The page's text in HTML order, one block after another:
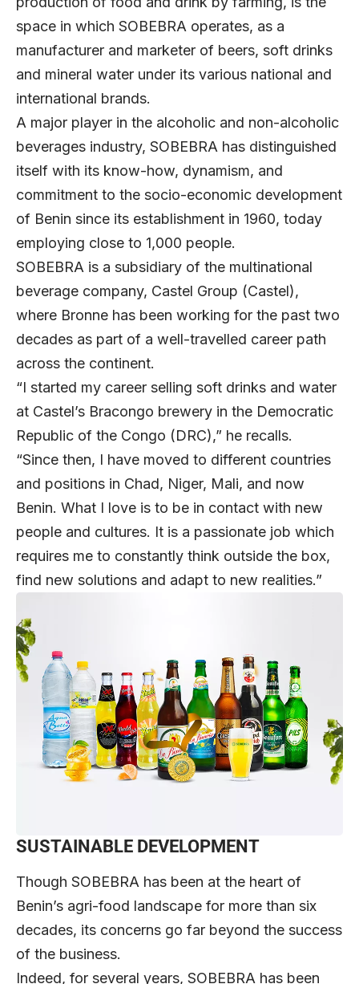
space in which SOBEBRA operates, as a
manufacturer and marketer of beers, soft drinks
and mineral water under its various national and
international brands.
A major player in the alcoholic and non-alcoholic
beverages industry, SOBEBRA has distinguished
itself with its know-how, dynamism, and
commitment to the socio-economic development
of Benin since its establishment in 1960, today
employing close to 1,000 people.
SOBEBRA is a subsidiary of the multinational
beverage company, Castel Group (Castel),
where Bronne has been working for the past two
decades as part of a well-travelled career path
across the continent.
“I started my career selling soft drinks and water
at Castel’s Bracongo brewery in the Democratic
Republic of the Congo (DRC),” he recalls.
“Since then, I have moved to different countries
and positions in Chad, Niger, Mali, and now
Benin. What I love is to be in contact with new
people and cultures. It is a passionate job which
requires me to constantly think outside the box,
find new solutions and adapt to new realities.”
SUSTAINABLE DEVELOPMENT
Though SOBEBRA has been at the heart of
Benin’s agri-food landscape for more than six
decades, its concerns go far beyond the success
of the business.
Indeed, for several years, SOBEBRA has been